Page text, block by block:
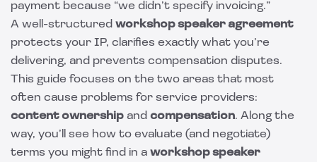
payment because “we didn’t specify invoicing.”
A well-structured workshop speaker agreement
protects your IP, clarifies exactly what you’re
delivering, and prevents compensation disputes.
This guide focuses on the two areas that most
often cause problems for service providers:
content ownership and compensation. Along the
way, you’ll see how to evaluate (and negotiate)
terms you might find in a workshop speaker